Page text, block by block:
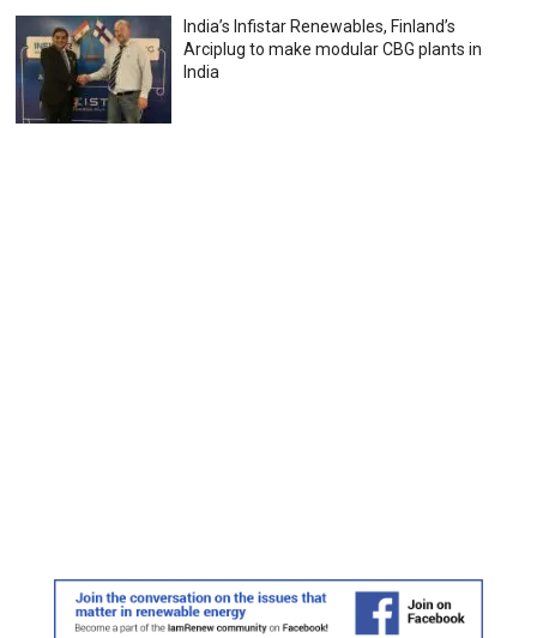
India’s Infistar Renewables, Finland’s
Arciplug to make modular CBG plants in
India